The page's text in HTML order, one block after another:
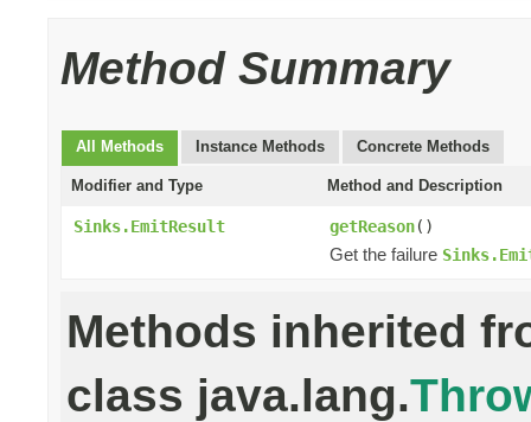
Method Summary
All Methods Instance Methods Concrete Methods
Modifier and Type Method and Description
Sinks.EmitResult getReason()
Get the failure
Methods inherited
class java.lang.